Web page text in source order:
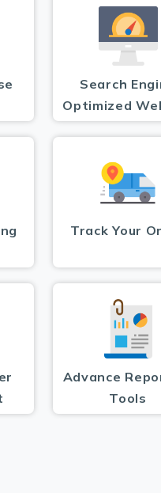
Search
Optimized
Track Your
Advance
Tools